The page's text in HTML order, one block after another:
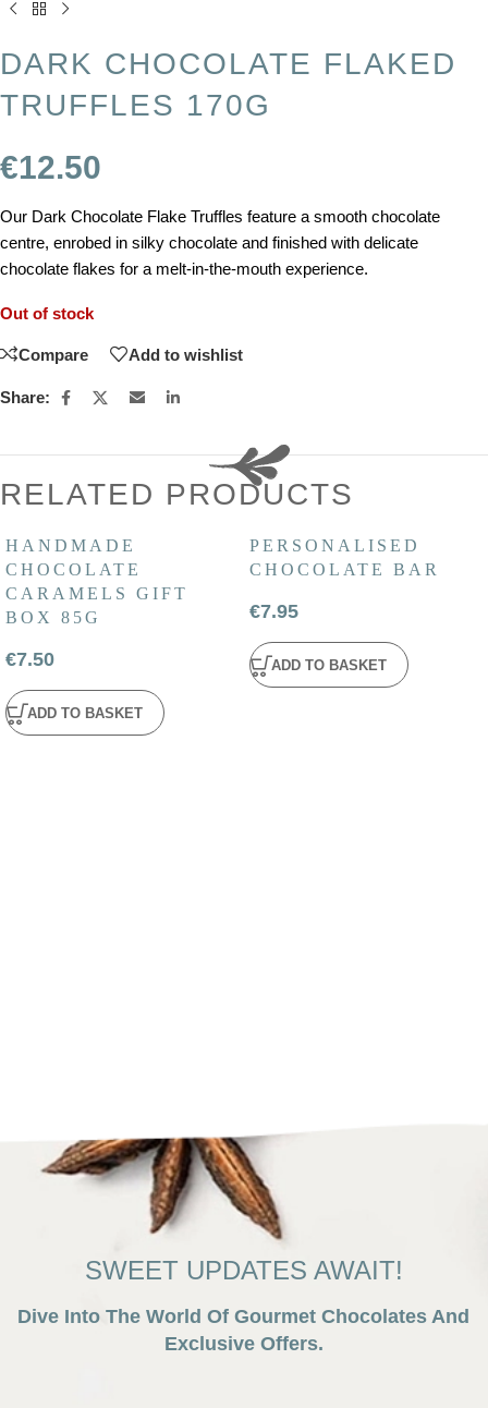
DARK CHOCOLATE FLAKED
TRUFFLES 170G
€12.50
Our Dark Chocolate Flake Truffles feature a smooth chocolate
centre, enrobed in silky chocolate and finished with delicate
chocolate flakes for a melt-in-the-mouth experience.
Out of stock
Compare Add to wishlist
Share:
RELATED PRODUCTS
HANDMADE
CHOCOLATE
CARAMELS GIFT
BOX 85G
€7.50
ADD TO BASKET
PERSONALISED
CHOCOLATE BAR
€7.95
ADD TO BASKET
SWEET UPDATES AWAIT!
Dive Into The World Of Gourmet Chocolates And
Exclusive Offers.